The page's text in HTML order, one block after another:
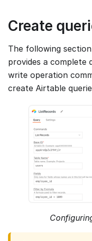
Create
The following
provides a complete
write operation
create Airtable